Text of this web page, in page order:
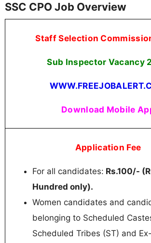
SSC CPO Job Overview
Staff Selection
Sub Inspector Vacancy
Download Mobile
Application Fee
For all candidates: Rs.100/-
Hundred only).
Women candidates and
belonging to Scheduled
Scheduled Tribes (ST) and